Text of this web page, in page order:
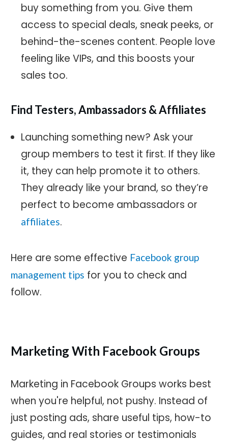
buy something from you. Give them
access to special deals, sneak peeks, or
behind-the-scenes content. People love
feeling like VIPs, and this boosts your
sales too.
Find Testers, Ambassadors & Affiliates
Launching something new? Ask your
group members to test it first. If they like
it, they can help promote it to others.
They already like your brand, so they’re
perfect to become ambassadors or
affiliates.
Here are some effective Facebook group
management tips for you to check and
follow.
Marketing With Facebook Groups
Marketing in Facebook Groups works best
when you're helpful, not pushy. Instead of
just posting ads, share useful tips, how-to
guides, and real stories or testimonials